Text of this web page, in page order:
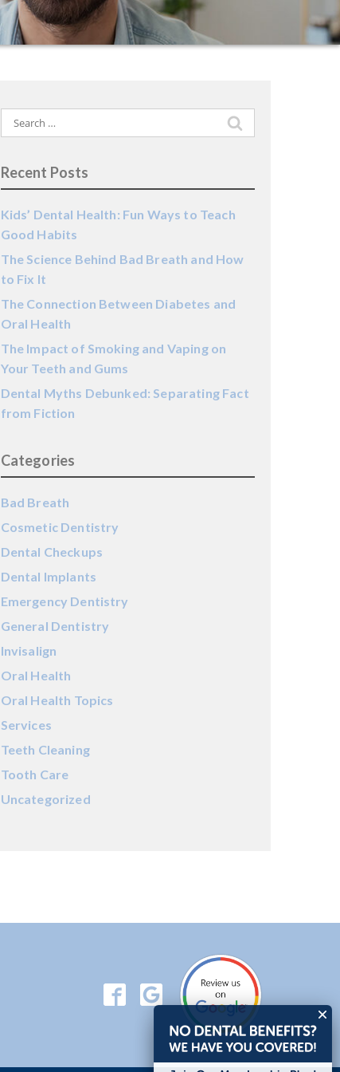
Search
for:
Recent Posts
Kids’ Dental Health: Fun Ways to Teach
Good Habits
The Science Behind Bad Breath and How
to Fix It
The Connection Between Diabetes and
Oral Health
The Impact of Smoking and Vaping on
Your Teeth and Gums
Dental Myths Debunked: Separating Fact
from Fiction
Categories
Bad Breath
Cosmetic Dentistry
Dental Checkups
Dental Implants
Emergency Dentistry
General Dentistry
Invisalign
Oral Health
Oral Health Topics
Services
Teeth Cleaning
Tooth Care
Uncategorized